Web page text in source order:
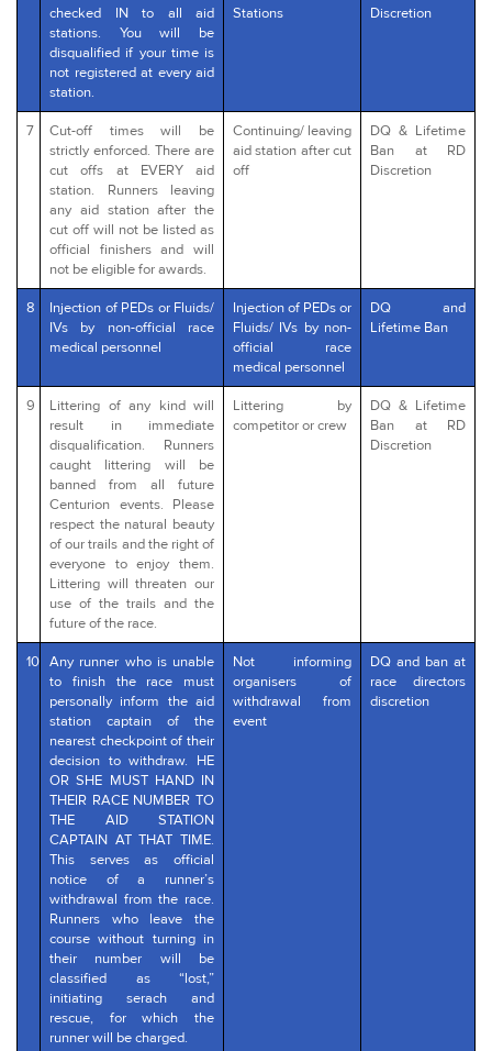
checked IN to all aid
stations. You will be
disqualified if your time is
not registered at every aid
station.
Stations
Discretion
7
Cut-off times will be
strictly enforced. There are
cut offs at EVERY aid
station. Runners leaving
any aid station after the
cut off will not be listed as
official finishers and will
not be eligible for awards.
Continuing/ leaving
aid station after cut
off
DQ & Lifetime
Ban at RD
Discretion
8
Injection of PEDs or Fluids/
IVs by non-official race
medical personnel
Injection of PEDs or
Fluids/ IVs by non-
official race
medical personnel
DQ and
Lifetime Ban
9
Littering of any kind will
result in immediate
disqualification. Runners
caught littering will be
banned from all future
Centurion events. Please
respect the natural beauty
of our trails and the right of
everyone to enjoy them.
Littering will threaten our
use of the trails and the
future of the race.
Littering by
competitor or crew
DQ & Lifetime
Ban at RD
Discretion
10 Any runner who is unable
to finish the race must
personally inform the aid
station captain of the
nearest checkpoint of their
decision to withdraw. HE
OR SHE MUST HAND IN
THEIR RACE NUMBER TO
THE AID STATION
CAPTAIN AT THAT TIME.
This serves as official
notice of a runner’s
withdrawal from the race.
Runners who leave the
course without turning in
their number will be
classified as “lost,”
initiating serach and
rescue, for which the
runner will be charged.
Not informing
organisers of
withdrawal from
event
DQ and ban at
race directors
discretion